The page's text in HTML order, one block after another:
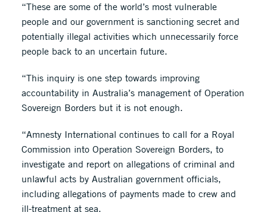
“These are some of the world’s most vulnerable
people and our government is sanctioning secret and
potentially illegal activities which unnecessarily force
people back to an uncertain future.
“This inquiry is one step towards improving
accountability in Australia’s management of Operation
Sovereign Borders but it is not enough.
“Amnesty International continues to call for a Royal
Commission into Operation Sovereign Borders, to
investigate and report on allegations of criminal and
unlawful acts by Australian government officials,
including allegations of payments made to crew and
ill-treatment at sea.